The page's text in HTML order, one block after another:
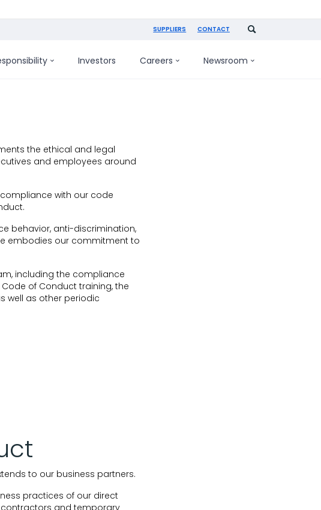
SUPPLIERS CONTACT
Investors Careers Newsroom
the ethical and legal
and employees around
with our code
behavior, anti-discrimination,
embodies our commitment to
including the compliance
of Conduct training, the
well as other periodic
to our business partners.
practices of our direct
contractors and temporary